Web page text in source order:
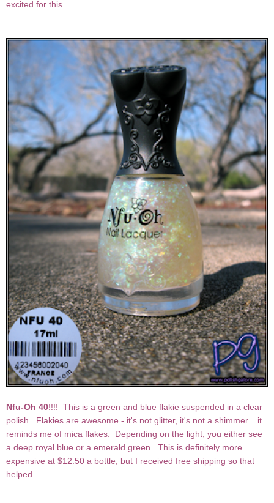
excited for this.
Nfu-Oh 40!!!! This is a green and blue flakie suspended in a clear
polish. Flakies are awesome - it's not glitter, it's not a shimmer... it
reminds me of mica flakes. Depending on the light, you either see
a deep royal blue or a emerald green. This is definitely more
expensive at $12.50 a bottle, but I received free shipping so that
helped.